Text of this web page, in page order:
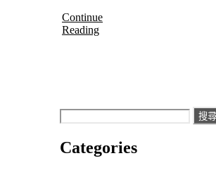
Continue
Reading
關
Categories